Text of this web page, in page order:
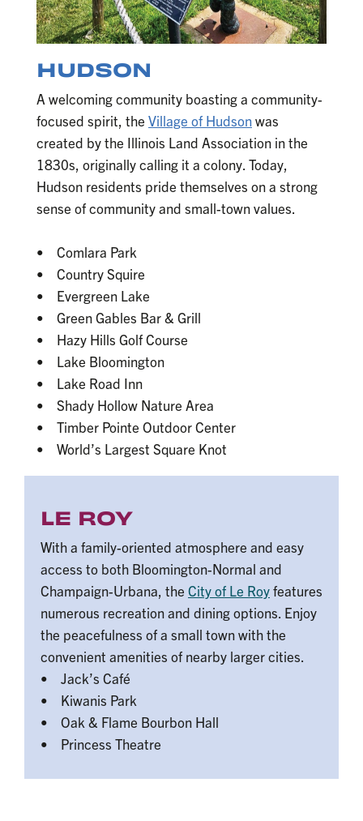
HUDSON
A welcoming community boasting a community-
focused spirit, the Village of Hudsonwas
created by the Illinois Land Association in the
1830s, originally calling it a colony. Today,
Hudson residents pride themselves on a strong
sense of community and small-town values.
• Comlara Park
• Country Squire
• Evergreen Lake
• Green Gables Bar & Grill
• Hazy Hills Golf Course
• Lake Bloomington
• Lake Road Inn
• Shady Hollow Nature Area
• Timber Pointe Outdoor Center
• World’s Largest Square Knot
LE ROY
With a family-oriented atmosphere and easy
access to both Bloomington-Normal and
Champaign-Urbana, the City of Le Royfeatures
numerous recreation and dining options. Enjoy
the peacefulness of a small town with the
convenient amenities of nearby larger cities.
• Jack’s Café
• Kiwanis Park
• Oak & Flame Bourbon Hall
• Princess Theatre